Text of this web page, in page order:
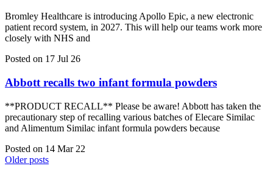
Bromley Healthcare is introducing Apollo Epic, a new electronic
patient record system, in 2027. This will help our teams work more
closely with NHS and
Posted on 17 Jul 26
Abbott recalls two infant formula powders
**PRODUCT RECALL** Please be aware! Abbott has taken the
precautionary step of recalling various batches of Elecare Similac
and Alimentum Similac infant formula powders because
Posted on 14 Mar 22
Older posts